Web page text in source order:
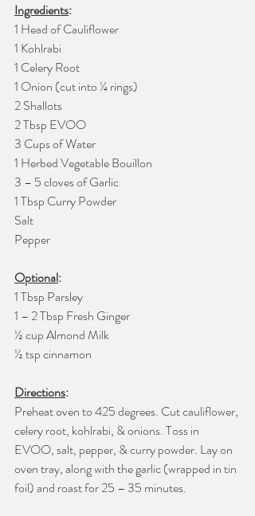
Ingredients:
1 Head of Cauliflower
1 Kohlrabi
1 Celery Root
1 Onion (cut into ¼ rings)
2 Shallots
2 Tbsp EVOO
3 Cups of Water
1 Herbed Vegetable Bouillon
3 – 5 cloves of Garlic
1 Tbsp Curry Powder
Salt
Pepper
Optional:
1 Tbsp Parsley
1 – 2 Tbsp Fresh Ginger
½ cup Almond Milk
½ tsp cinnamon
Directions:
Preheat oven to 425 degrees. Cut cauliflower,
celery root, kohlrabi, & onions. Toss in
EVOO, salt, pepper, & curry powder. Lay on
oven tray, along with the garlic (wrapped in tin
foil) and roast for 25 – 35 minutes.